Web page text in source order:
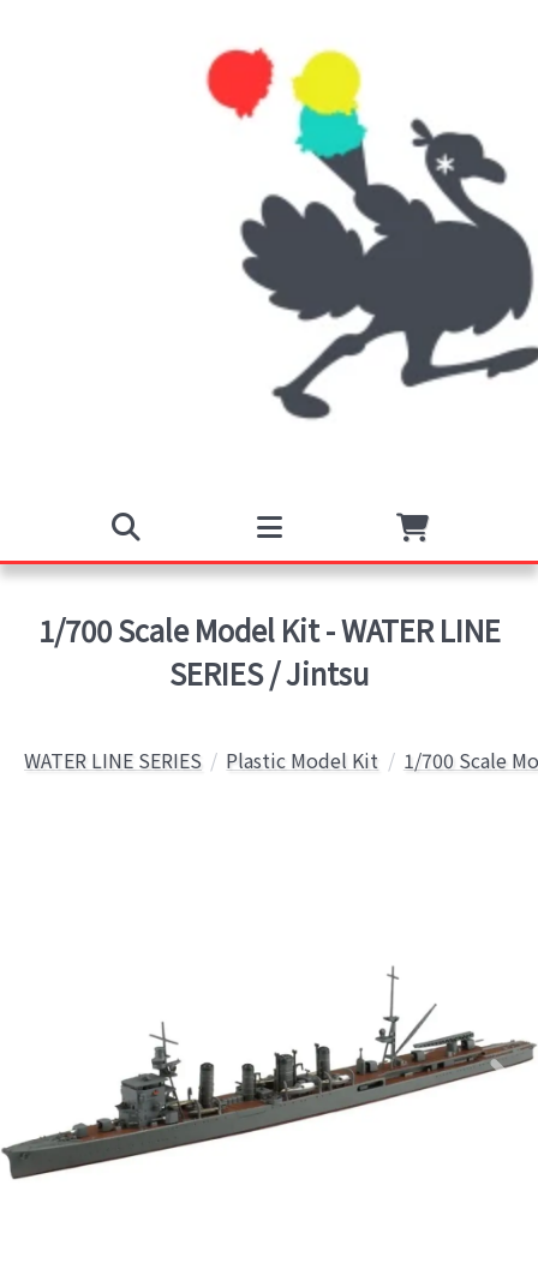
1/700 Scale Model Kit - WATER LINE
SERIES / Jintsu
WATER LINE SERIES Plastic Model Kit 1/700 Scale